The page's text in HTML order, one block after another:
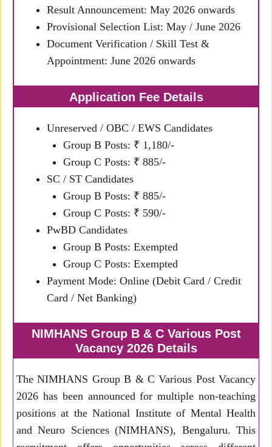
Result Announcement: May 2026 onwards
Provisional Selection List: May / June 2026
Document Verification / Skill Test &
Appointment: June 2026 onwards
Application Fee Details
Unreserved / OBC / EWS Candidates
Group B Posts: ₹ 1,180/-
Group C Posts: ₹ 885/-
SC / ST Candidates
Group B Posts: ₹ 885/-
Group C Posts: ₹ 590/-
PwBD Candidates
Group B Posts: Exempted
Group C Posts: Exempted
Payment Mode: Online (Debit Card / Credit
Card / Net Banking)
NIMHANS Group B & C Various Post
Vacancy 2026 Details
The NIMHANS Group B & C Various Post Vacancy
2026 has been announced for multiple non-teaching
positions at the National Institute of Mental Health
and Neuro Sciences (NIMHANS), Bengaluru. This